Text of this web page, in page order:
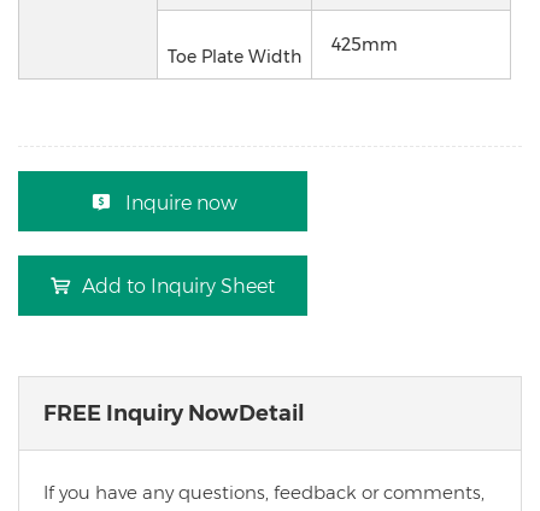
Toe Plate Width
425mm
Inquire now
Add to Inquiry Sheet
FREE Inquiry NowDetail
If you have any questions, feedback or comments,